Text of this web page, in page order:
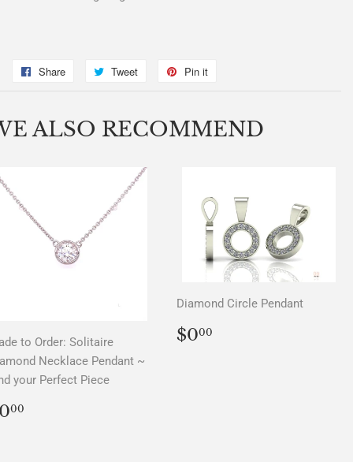
Share
Share
Facebook
Tweet
Tweet
Twitter
Pin it
Pinterest
ALSO RECOMMEND
to Order: Solitaire
Necklace Pendant ~
your Perfect Piece
00
Diamond Circle Pendant
REGULAR
PRICE
$000